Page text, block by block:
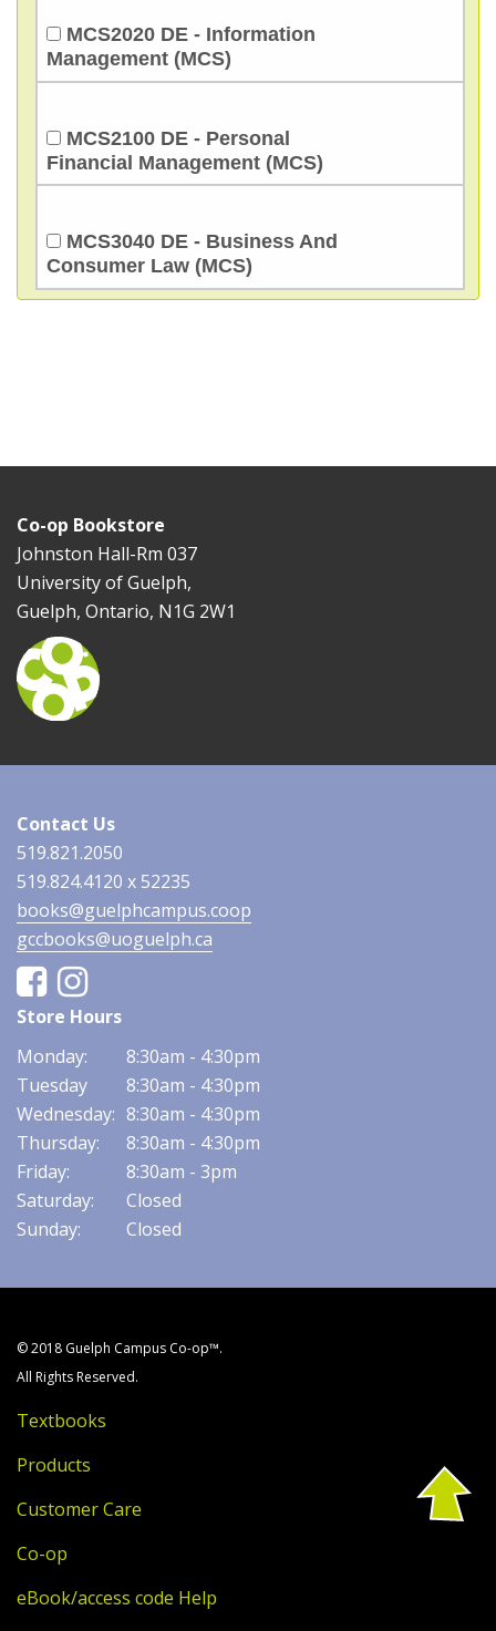
MCS2020 DE - Information
Management (MCS)
MCS2100 DE - Personal
Financial Management (MCS)
MCS3040 DE - Business And
Consumer Law (MCS)
Co-op Bookstore
Johnston Hall-Rm 037
University of Guelph,
Guelph, Ontario, N1G 2W1
Contact Us
519.821.2050
519.824.4120 x 52235
books@guelphcampus.coop
gccbooks@uoguelph.ca
FacebookInstagram
Store Hours
Monday:
8:30am - 4:30pm
Tuesday
8:30am - 4:30pm
Wednesday: 8:30am - 4:30pm
Thursday:
8:30am - 4:30pm
Friday:
8:30am - 3pm
Saturday:
Closed
Sunday:
Closed
© 2018 Guelph Campus Co-op™.
All Rights Reserved.
Textbooks
Products
Customer Care
Co-op
eBook/access code Help